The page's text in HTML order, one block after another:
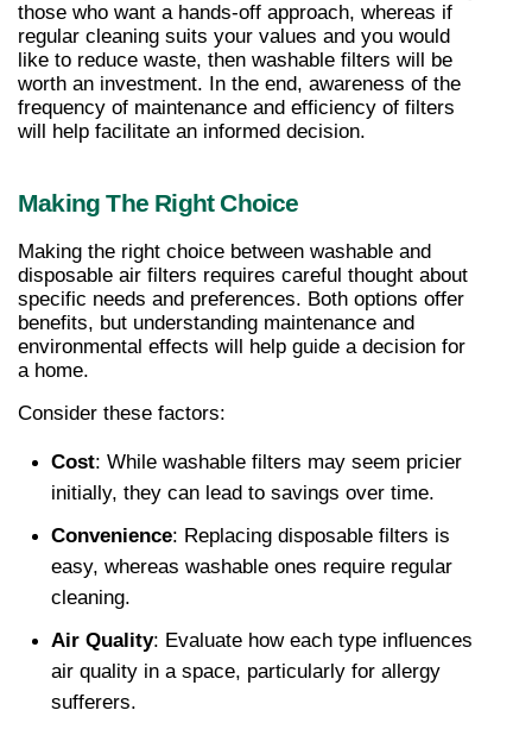
those who want a hands-off approach, whereas if
regular cleaning suits your values and you would
like to reduce waste, then washable filters will be
worth an investment. In the end, awareness of the
frequency of maintenance and efficiency of filters
will help facilitate an informed decision.
Making The Right Choice
Making the right choice between washable and
disposable air filters requires careful thought about
specific needs and preferences. Both options offer
benefits, but understanding maintenance and
environmental effects will help guide a decision for
a home.
Consider these factors:
Cost: While washable filters may seem pricier
initially, they can lead to savings over time.
Convenience: Replacing disposable filters is
easy, whereas washable ones require regular
cleaning.
Air Quality: Evaluate how each type influences
air quality in a space, particularly for allergy
sufferers.